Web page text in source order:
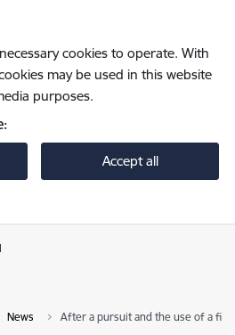
cookies to operate. With
may be used in this website
purposes.
Accept all
News After a pursuit and the use of a